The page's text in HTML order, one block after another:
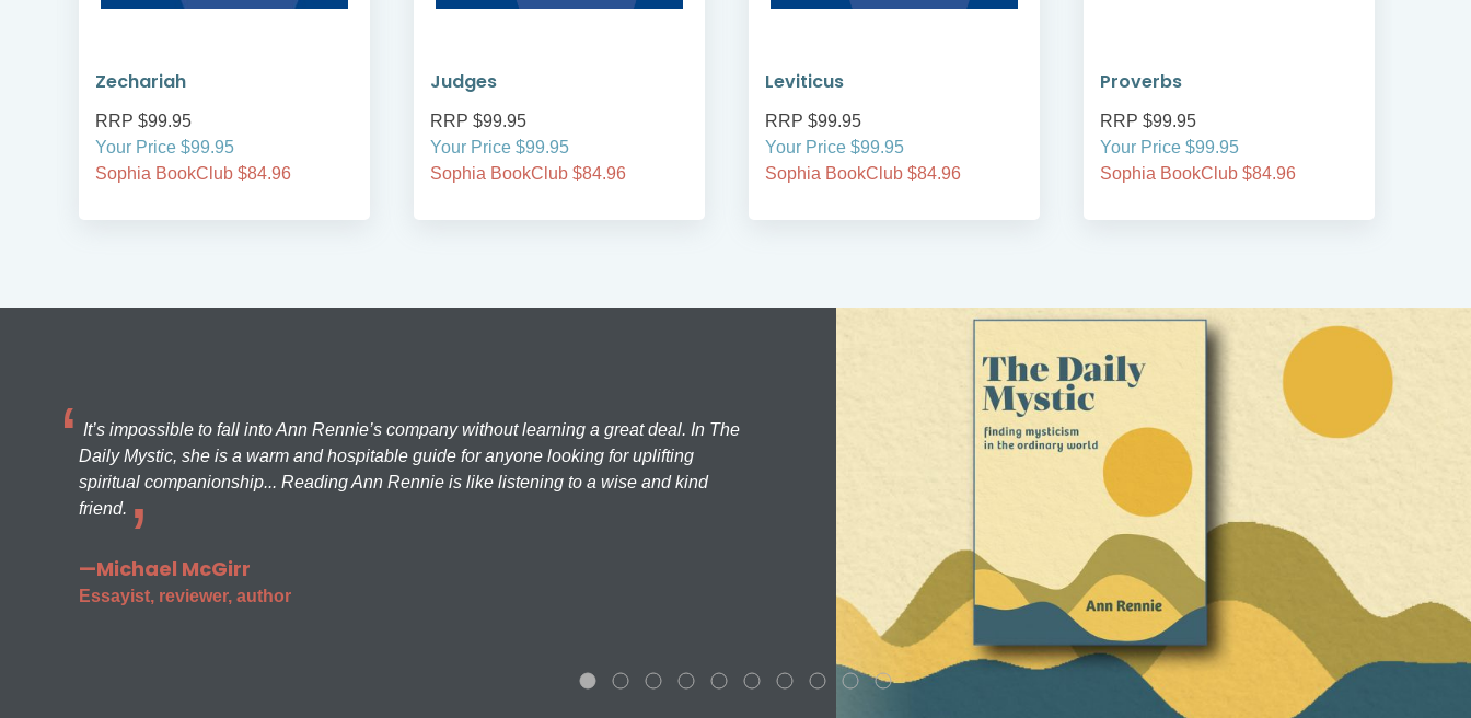
Zechariah
RRP $99.95
Your Price $99.95
Sophia BookClub $84.96
Judges
RRP $99.95
Your Price $99.95
Sophia BookClub $84.96
Leviticus
RRP $99.95
Your Price $99.95
Sophia BookClub $84.96
Proverbs
RRP $99.95
Your Price $99.95
Sophia BookClub $84.96
It’s impossible to fall into Ann Rennie’s company without learning a great deal. In The
Daily Mystic, she is a warm and hospitable guide for anyone looking for uplifting
spiritual companionship... Reading Ann Rennie is like listening to a wise and kind
friend.
—Michael McGirr
Essayist, reviewer, author